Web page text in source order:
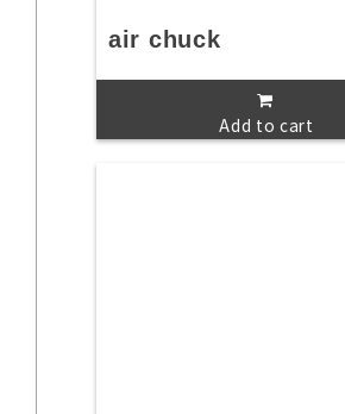
air chuck
Add to cart